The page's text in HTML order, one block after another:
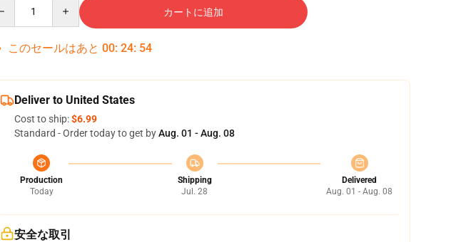
カートに追加
このセールはあと 00: 24: 54
Deliver to United States
Cost to ship:$6.99
Standard - Order today to get byAug. 01 - Aug. 08
Production
Today
Shipping
Jul. 28
Delivered
Aug. 01 - Aug. 08
安全な取引